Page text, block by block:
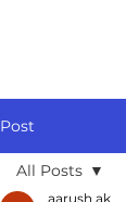
Post
All Posts
aarush ak